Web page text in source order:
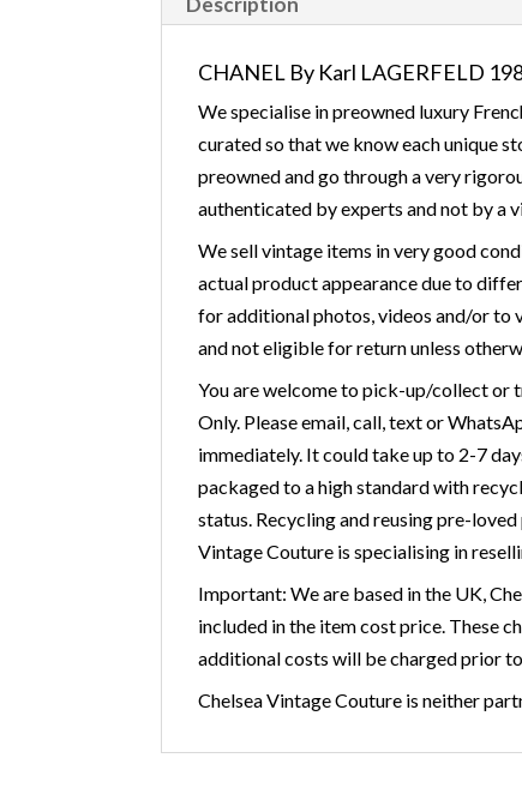
CHANEL By Karl LAGERFELD
We specialise in preowned luxury
curated so that we know each unique
preowned and go through a very
authenticated by experts and not by a
We sell vintage items in very good
actual product appearance due to
for additional photos, videos and/or to
and not eligible for return unless
You are welcome to pick-up/collect or
Only. Please email, call, text or
immediately. It could take up to 2-7
packaged to a high standard with
status. Recycling and reusing pre-
Vintage Couture is specialising in
Important: We are based in the UK,
included in the item cost price. These
additional costs will be charged prior
Chelsea Vintage Couture is neither